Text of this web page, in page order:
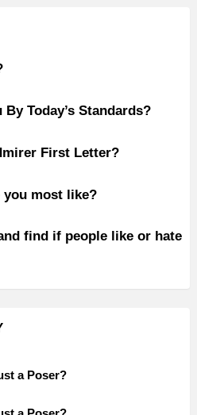
By Today’s Standards?
First Letter?
you most like?
find if people like or hate
a Poser?